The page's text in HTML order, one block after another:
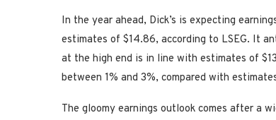
In the year ahead, Dick’s is expecting
estimates of $14.86, according to LSEG. It
at the high end is in line with estimates of
between 1% and 3%, compared with
The gloomy earnings outlook comes after a